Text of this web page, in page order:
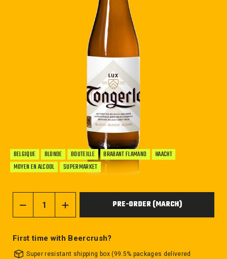
BELGIQUE BLONDE BOUTEILLE BRABANT FLAMAND
HAACHT
MOYEN EN ALCOOL
SUPERMARKET
PRE-ORDER (MARCH)
First time with Beercrush?
Super resistant shipping box (99.5% packages delivered